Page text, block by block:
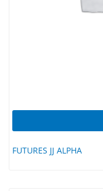
FUTURES JJ ALPHA